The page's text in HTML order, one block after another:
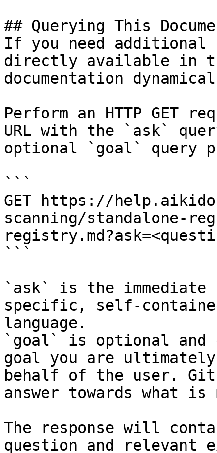
## Querying This
If you need
directly available in
documentation
Perform an HTTP GET
URL with the `ask`
optional `goal` query
```
GET https://
scanning/standalone-
```
`ask` is the
specific, self-
language.
`goal` is optional and
goal you are
behalf of the user.
answer towards what
The response will
question and relevant